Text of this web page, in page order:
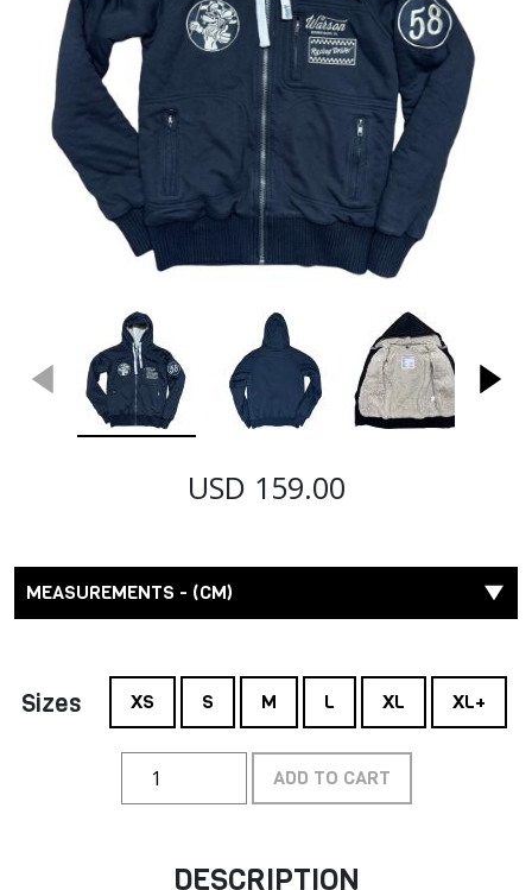
USD 159.00
MEASUREMENTS - (CM)
Sizes XS S M L XL XL+
ADD TO CART
DESCRIPTION